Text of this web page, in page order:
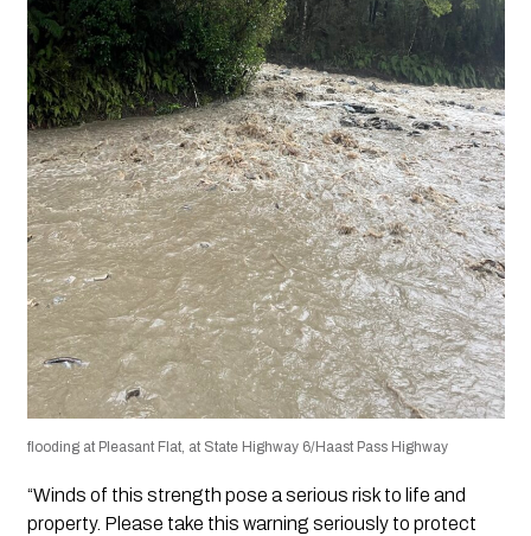
flooding at Pleasant Flat, at State Highway 6/Haast Pass Highway
“Winds of this strength pose a serious risk to life and
property. Please take this warning seriously to protect